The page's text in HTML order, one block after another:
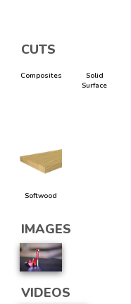
CUTS
Composites
Solid
Surface
Softwood
IMAGES
VIDEOS